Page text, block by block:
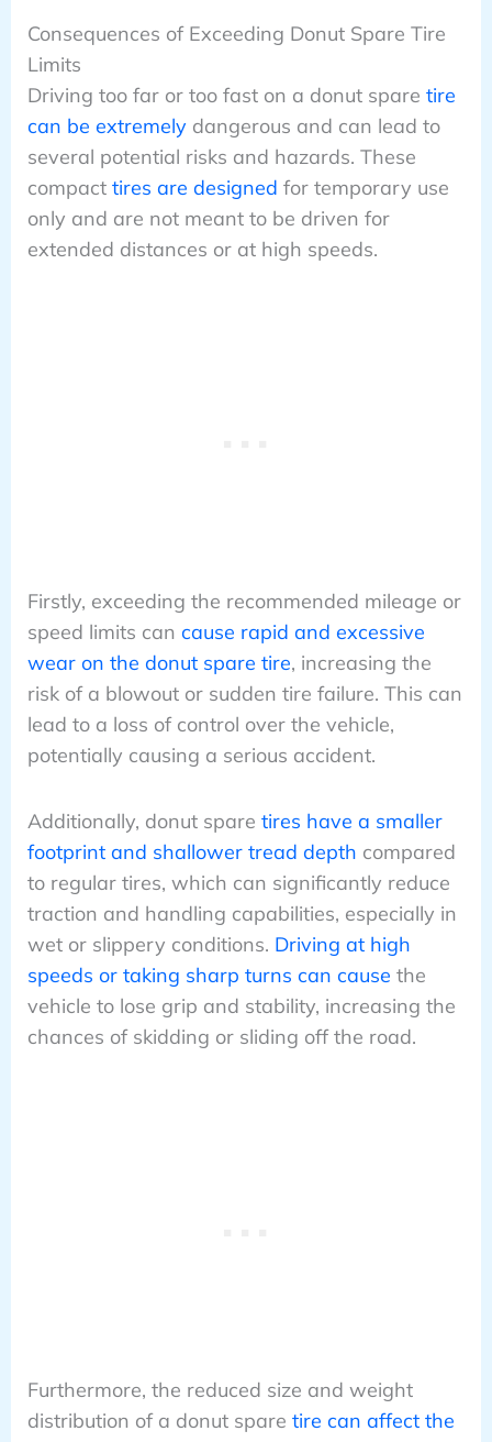
Consequences of Exceeding Donut Spare Tire
Limits
Driving too far or too fast on a donut spare tire
can be extremelydangerous and can lead to
several potential risks and hazards. These
compact tires are designed for temporary use
only and are not meant to be driven for
extended distances or at high speeds.
Firstly, exceeding the recommended mileage or
speed limits can cause rapid and excessive
wear on the donut spare tire, increasing the
risk of a blowout or sudden tire failure. This can
lead to a loss of control over the vehicle,
potentially causing a serious accident.
Additionally, donut spare tires have a smaller
footprint and shallower tread depth compared
to regular tires, which can significantly reduce
traction and handling capabilities, especially in
wet or slippery conditions. Driving at high
speeds or taking sharp turns can cause the
vehicle to lose grip and stability, increasing the
chances of skidding or sliding off the road.
Furthermore, the reduced size and weight
distribution of a donut spare tire can affect the